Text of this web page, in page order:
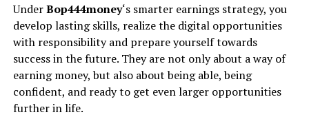
UnderBop444money‘s smarter earnings strategy, you
develop lasting skills, realize the digital opportunities
with responsibility and prepare yourself towards
success in the future. They are not only about a way of
earning money, but also about being able, being
confident, and ready to get even larger opportunities
further in life.